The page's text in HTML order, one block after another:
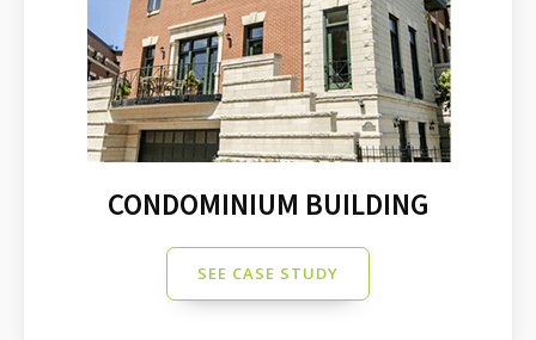
CONDOMINIUM BUILDING
SEE CASE STUDY